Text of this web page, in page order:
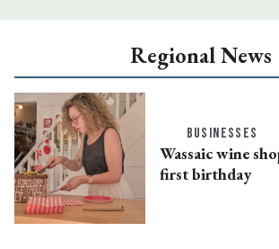
Regional News
BUSINESSES
Wassaic wine
first birthday